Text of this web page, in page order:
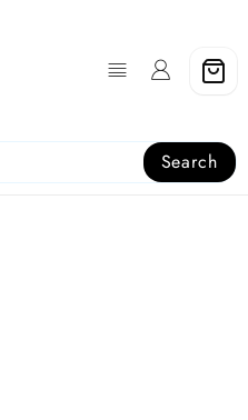
Search